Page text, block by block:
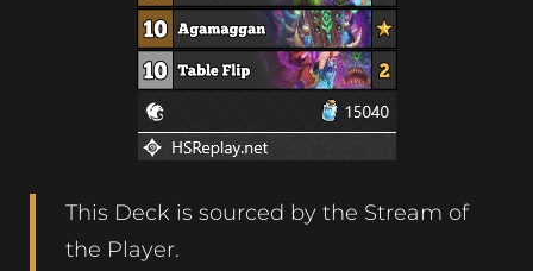
This Deck is sourced by the Stream of
the Player.